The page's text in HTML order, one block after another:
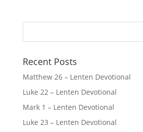
Recent Posts
Matthew 26 – Lenten Devotional
Luke 22 – Lenten Devotional
Mark 1 – Lenten Devotional
Luke 23 – Lenten Devotional